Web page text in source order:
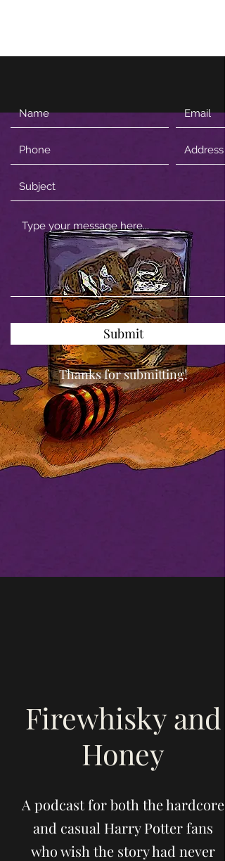
Firewhisky and
Honey
A podcast for both the hardcore
and casual Harry Potter fans
who wish the story had never
Submit
Thanks for submitting!